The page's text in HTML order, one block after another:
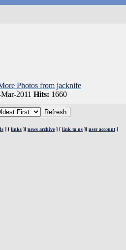
Photos from jacknife
2011 Hits: 1660
] [ links ][ news archive] [ link to us ][ user account ]